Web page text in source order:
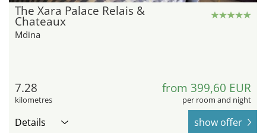
The Xara Palace Relais &
Chateaux
Mdina
7.28
kilometres
from 399,60 EUR
per room and night
Details show offer